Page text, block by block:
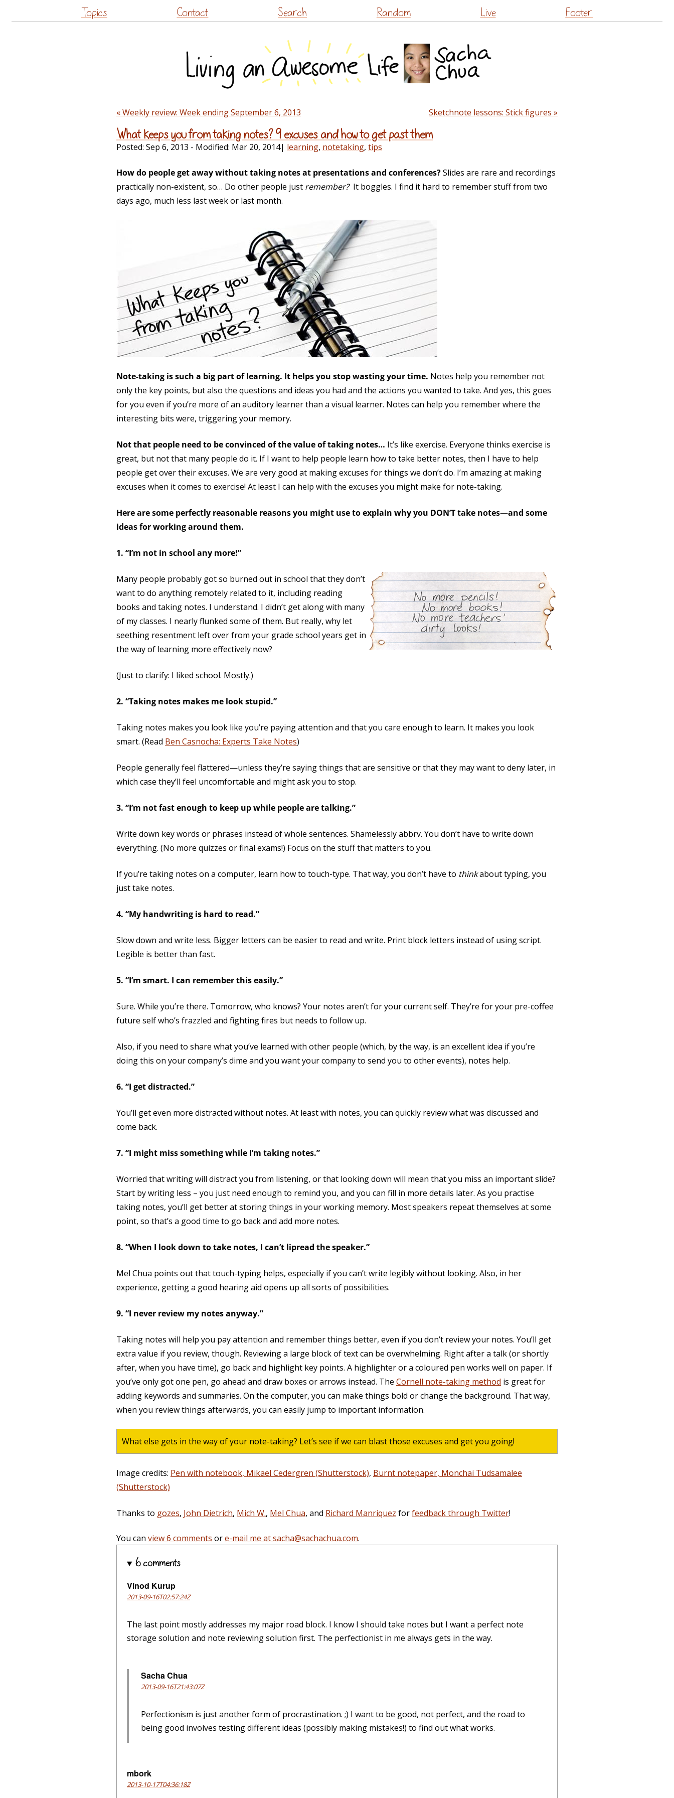
to
Topics Contact Search Random Live Footer
« Weekly review: Week ending September 6, 2013 Sketchnote lessons: Stick figures »
What keeps you from taking notes? 9 excuses and how to get past them
Posted: Sep 6, 2013 - Modified: Mar 20, 2014| learning, notetaking, tips
How do people get away without taking notes at presentations and conferences?Slides are rare and recordings
practically non-existent, so… Do other people just remember? It boggles. I find it hard to remember stuff from two
days ago, much less last week or last month.
Note-taking is such a big part of learning. It helps you stop wasting your time. Notes help you remember not
only the key points, but also the questions and ideas you had and the actions you wanted to take. And yes, this goes
for you even if you’re more of an auditory learner than a visual learner. Notes can help you remember where the
interesting bits were, triggering your memory.
Not that people need to be convinced of the value of taking notes… It’s like exercise. Everyone thinks exercise is
great, but not that many people do it. If I want to help people learn how to take better notes, then I have to help
people get over their excuses. We are very good at making excuses for things we don’t do. I’m amazing at making
excuses when it comes to exercise! At least I can help with the excuses you might make for note-taking.
Here are some perfectly reasonable reasons you might use to explain why you DON’T take notes—and some
ideas for working around them.
1. “I’m not in school any more!”
Many people probably got so burned out in school that they don’t
want to do anything remotely related to it, including reading
books and taking notes. I understand. I didn’t get along with many
of my classes. I nearly flunked some of them. But really, why let
seething resentment left over from your grade school years get in
the way of learning more effectively now?
(Just to clarify: I liked school. Mostly.)
2. “Taking notes makes me look stupid.”
Taking notes makes you look like you’re paying attention and that you care enough to learn. It makes you look
smart. (Read Ben Casnocha: Experts Take Notes)
People generally feel flattered—unless they’re saying things that are sensitive or that they may want to deny later, in
which case they’ll feel uncomfortable and might ask you to stop.
3. “I’m not fast enough to keep up while people are talking.”
Write down key words or phrases instead of whole sentences. Shamelessly abbrv. You don’t have to write down
everything. (No more quizzes or final exams!) Focus on the stuff that matters to you.
If you’re taking notes on a computer, learn how to touch-type. That way, you don’t have to thinkabout typing, you
just take notes.
4. “My handwriting is hard to read.”
Slow down and write less. Bigger letters can be easier to read and write. Print block letters instead of using script.
Legible is better than fast.
5. “I’m smart. I can remember this easily.”
Sure. While you’re there. Tomorrow, who knows? Your notes aren’t for your current self. They’re for your pre-coffee
future self who’s frazzled and fighting fires but needs to follow up.
Also, if you need to share what you’ve learned with other people (which, by the way, is an excellent idea if you’re
doing this on your company’s dime and you want your company to send you to other events), notes help.
6. “I get distracted.”
You’ll get even more distracted without notes. At least with notes, you can quickly review what was discussed and
come back.
7. “I might miss something while I’m taking notes.”
Worried that writing will distract you from listening, or that looking down will mean that you miss an important slide?
Start by writing less – you just need enough to remind you, and you can fill in more details later. As you practise
taking notes, you’ll get better at storing things in your working memory. Most speakers repeat themselves at some
point, so that’s a good time to go back and add more notes.
8. “When I look down to take notes, I can’t lipread the speaker.”
Mel Chua points out that touch-typing helps, especially if you can’t write legibly without looking. Also, in her
experience, getting a good hearing aid opens up all sorts of possibilities.
9. “I never review my notes anyway.”
Taking notes will help you pay attention and remember things better, even if you don’t review your notes. You’ll get
extra value if you review, though. Reviewing a large block of text can be overwhelming. Right after a talk (or shortly
after, when you have time), go back and highlight key points. A highlighter or a coloured pen works well on paper. If
you’ve only got one pen, go ahead and draw boxes or arrows instead. The Cornell note-taking method is great for
adding keywords and summaries. On the computer, you can make things bold or change the background. That way,
when you review things afterwards, you can easily jump to important information.
What else gets in the way of your note-taking? Let’s see if we can blast those excuses and get you going!
Image credits: Pen with notebook, Mikael Cedergren (Shutterstock), Burnt notepaper, Monchai Tudsamalee
(Shutterstock)
Thanks to gozes, John Dietrich, Mich W., Mel Chua, and Richard Manriquez forfeedback through Twitter!
You can view 6 comments ore-mail me at sacha@sachachua.com.
6 comments
Vinod Kurup
2013-09-16T02:57:24Z
The last point mostly addresses my major road block. I know I should take notes but I want a perfect note
storage solution and note reviewing solution first. The perfectionist in me always gets in the way.
Sacha Chua
2013-09-16T21:43:07Z
Perfectionism is just another form of procrastination. ;) I want to be good, not perfect, and the road to
being good involves testing different ideas (possibly making mistakes!) to find out what works.
mbork
2013-10-17T04:36:18Z